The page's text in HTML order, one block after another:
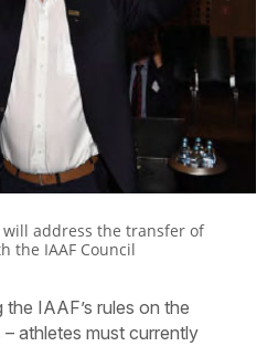
will address the transfer of
the IAAF Council
IAAF’s rules on the
athletes must currently